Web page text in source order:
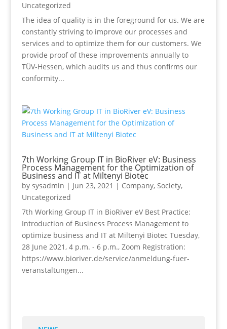
Uncategorized
The idea of quality is in the foreground for us. We are
constantly striving to improve our processes and
services and to optimize them for our customers. We
provide proof of these improvements annually to
TÜV-Hessen, which audits us and thus confirms our
conformity...
7th Working Group IT in BioRiver eV: Business
Process Management for the Optimization of
Business and IT at Miltenyi Biotec
by sysadmin | Jun 23, 2021 | Company, Society,
Uncategorized
7th Working Group IT in BioRiver eV Best Practice:
Introduction of Business Process Management to
optimize business and IT at Miltenyi Biotec Tuesday,
28 June 2021, 4 p.m. - 6 p.m., Zoom Registration:
https://www.bioriver.de/service/anmeldung-fuer-
veranstaltungen...